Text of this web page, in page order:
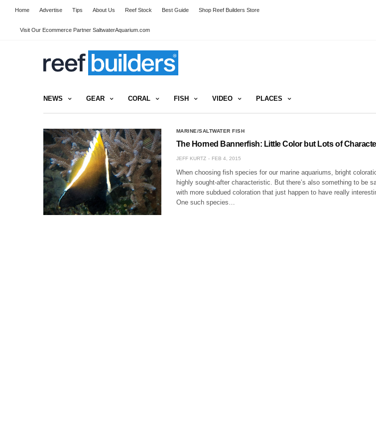
Home Advertise Tips About Us Reef Stock Best Guide Shop Reef Builders Store
Visit Our Ecommerce Partner SaltwaterAquarium.com
NEWS GEAR CORAL FISH VIDEO PLACES
MARINE/SALTWATER FISH
The Horned Bannerfish: Little Color but Lots of
JEFF KURTZ FEB 4, 2015
When choosing fish species for our marine aquariums, bright
highly sought-after characteristic. But there’s also something to be
with more subdued coloration that just happen to have really
One such species…